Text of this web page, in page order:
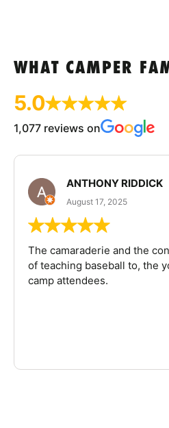
WHAT CAMPER
5.0
1,077 reviews on
ANTHONY RIDDICK
August 17, 2025
The camaraderie and the
of teaching baseball to, the
camp attendees.